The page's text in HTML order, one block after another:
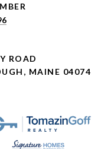
ROAD
MAINE 04074